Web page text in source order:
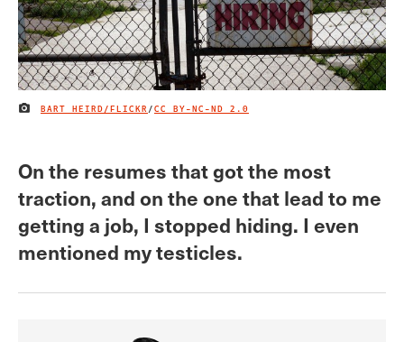
IMAGE CREDIT
BART HEIRD/FLICKR/CC BY-NC-ND 2.0
On the resumes that got the most
traction, and on the one that lead to me
getting a job, I stopped hiding. I even
mentioned my testicles.